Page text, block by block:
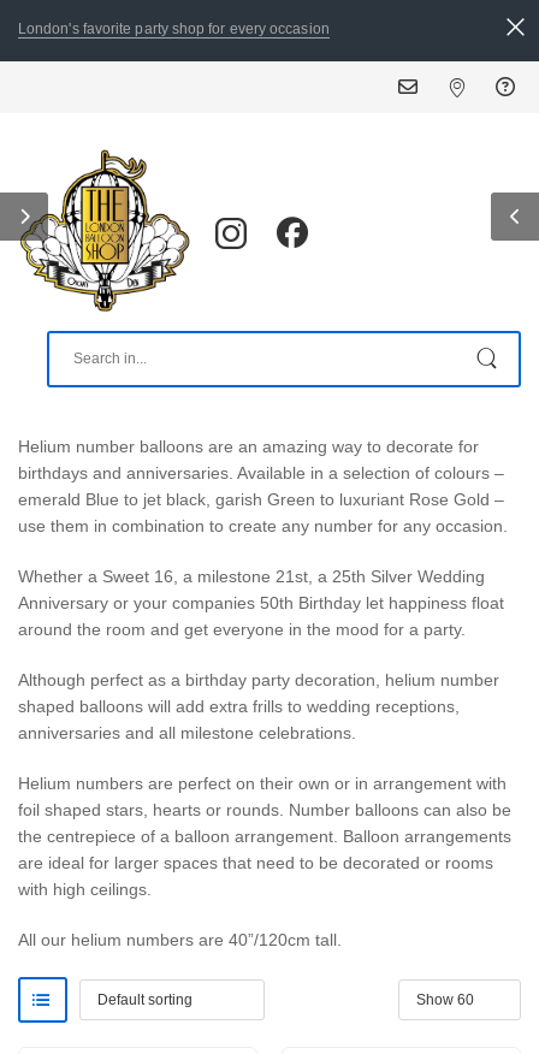
London's favorite party shop for every occasion
Helium number balloons are an amazing way to decorate for
birthdays and anniversaries. Available in a selection of colours –
emerald Blue to jet black, garish Green to luxuriant Rose Gold –
use them in combination to create any number for any occasion.
Whether a Sweet 16, a milestone 21st, a 25th Silver Wedding
Anniversary or your companies 50th Birthday let happiness float
around the room and get everyone in the mood for a party.
Although perfect as a birthday party decoration, helium number
shaped balloons will add extra frills to wedding receptions,
anniversaries and all milestone celebrations.
Helium numbers are perfect on their own or in arrangement with
foil shaped stars, hearts or rounds. Number balloons can also be
the centrepiece of a balloon arrangement. Balloon arrangements
are ideal for larger spaces that need to be decorated or rooms
with high ceilings.
All our helium numbers are 40”/120cm tall.